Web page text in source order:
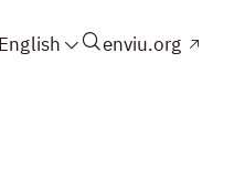
English enviu.org